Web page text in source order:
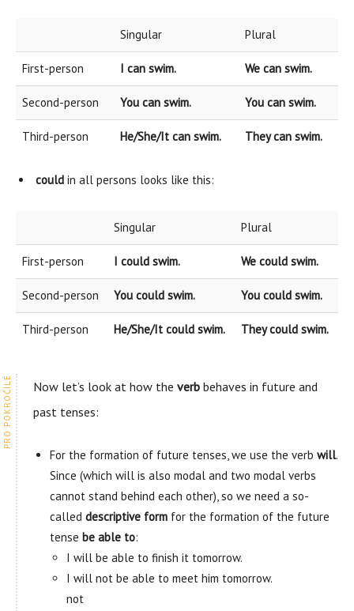
Singular Plural
First-person I can swim. We can swim.
Second-person You can swim. You can swim.
Third-person He/She/It can swim. They can swim.
could in all persons looks like this:
Singular Plural
First-person I could swim. We could swim.
Second-person You could swim. You could swim.
Third-person He/She/It could swim. They could swim.
Now let’s look at how the verb behaves in future and
past tenses:
For the formation of future tenses, we use the verb will.
Since (which will is also modal and two modal verbs
cannot stand behind each other), so we need a so-
called descriptive form for the formation of the future
tense be able to:
I will be able to finish it tomorrow.
I will not be able to meet him tomorrow.
not